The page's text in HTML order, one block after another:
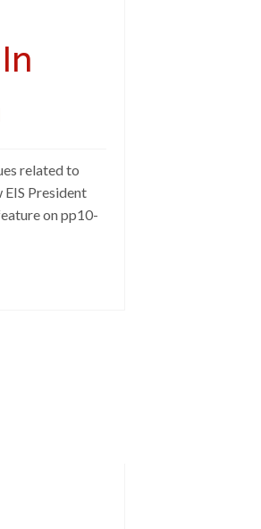
related to
President
on pp10-